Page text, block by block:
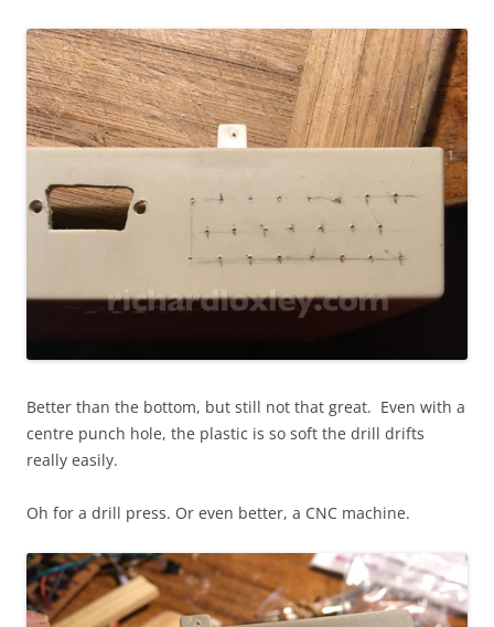
Better than the bottom, but still not that great. Even with a
centre punch hole, the plastic is so soft the drill drifts
really easily.
Oh for a drill press. Or even better, a CNC machine.